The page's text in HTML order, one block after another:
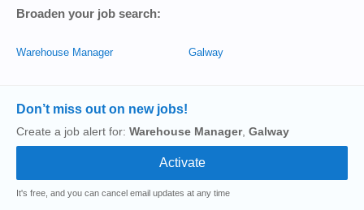
Broaden your job search:
Warehouse Manager Galway
Don’t miss out on new jobs!
Create a job alert for: Warehouse Manager, Galway
It's free, and you can cancel email updates at any time